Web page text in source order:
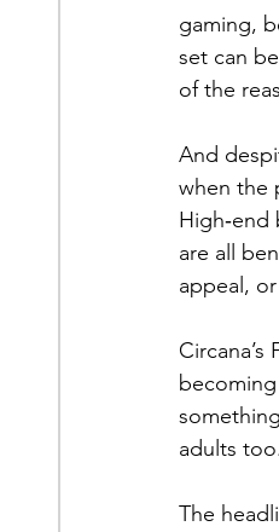
gaming,
set can
of the
And
when the
are all
appeal,
adults too.
The